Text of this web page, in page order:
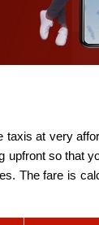
at very
so that
The fare is